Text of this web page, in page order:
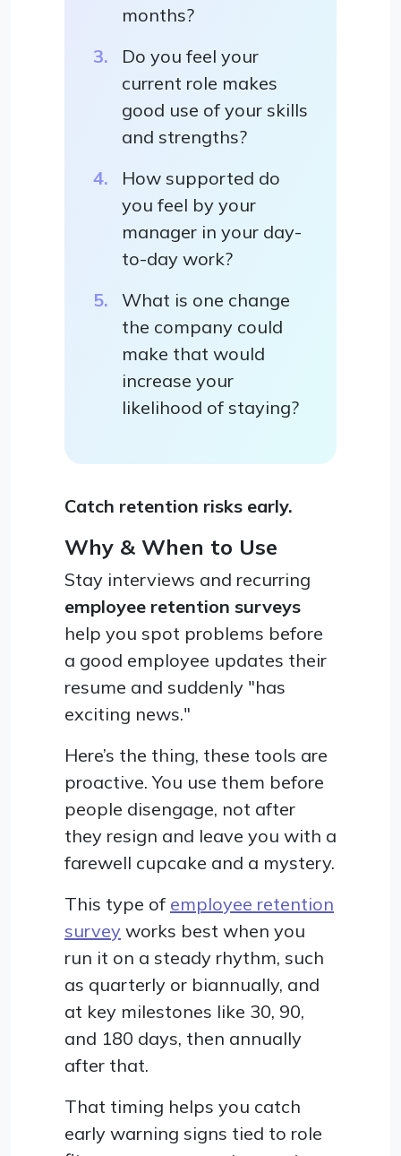
months?
Do you feel your
current role makes
good use of your skills
and strengths?
How supported do
you feel by your
manager in your day-
to-day work?
What is one change
the company could
make that would
increase your
likelihood of staying?
Catch retention risks early.
Why & When to Use
Stay interviews and recurring
employee retention surveys
help you spot problems before
a good employee updates their
resume and suddenly "has
exciting news."
Here’s the thing, these tools are
proactive. You use them before
people disengage, not after
they resign and leave you with a
farewell cupcake and a mystery.
This type of employee retention
survey works best when you
run it on a steady rhythm, such
as quarterly or biannually, and
at key milestones like 30, 90,
and 180 days, then annually
after that.
That timing helps you catch
early warning signs tied to role